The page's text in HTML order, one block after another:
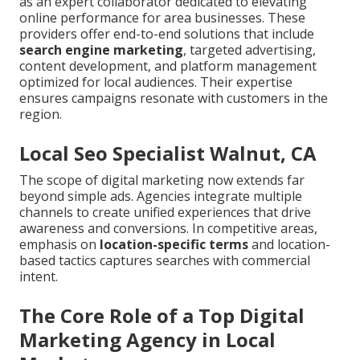
online performance for area businesses. These
providers offer end-to-end solutions that include
search engine marketing, targeted advertising,
content development, and platform management
optimized for local audiences. Their expertise
ensures campaigns resonate with customers in the
region.
Local Seo Specialist Walnut, CA
The scope of digital marketing now extends far
beyond simple ads. Agencies integrate multiple
channels to create unified experiences that drive
awareness and conversions. In competitive areas,
emphasis on location-specific termsand location-
based tactics captures searches with commercial
intent.
The Core Role of a Top Digital
Marketing Agency in Local